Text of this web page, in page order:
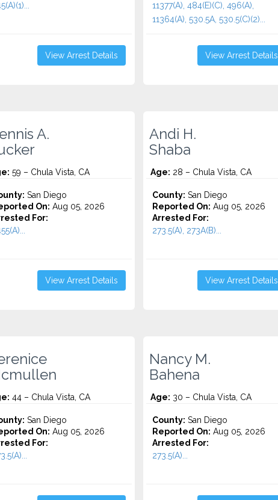
View Arrest Details
11377(A), 484(E)(C), 496(A),
11364(A), 530.5A, 530.5(C)(2)...
View Arrest Details
A.
59 – Chula Vista, CA
San Diego
On: Aug 05, 2026
For:
View Arrest Details
Andi H.
Shaba
Age: 28 – Chula Vista, CA
County: San Diego
Reported On: Aug 05, 2026
Arrested For:
273.5(A), 273A(B)...
View Arrest Details
44 – Chula Vista, CA
San Diego
On: Aug 05, 2026
For:
Nancy M.
Bahena
Age: 30 – Chula Vista, CA
County: San Diego
Reported On: Aug 05, 2026
Arrested For:
273.5(A)...